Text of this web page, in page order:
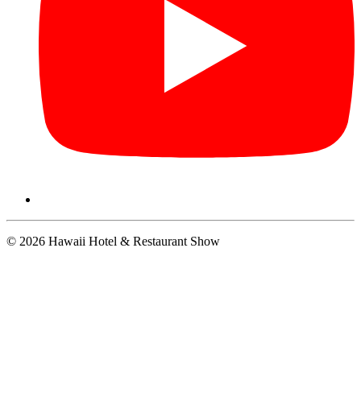
© 2026 Hawaii Hotel & Restaurant Show